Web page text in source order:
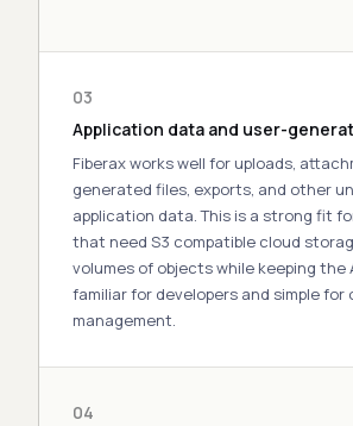
03
Application data and user-
Fiberax works well for uploads,
generated files, exports, and other
application data. This is a strong fit
that need S3 compatible cloud
volumes of objects while keeping the
familiar for developers and simple for
management.
04